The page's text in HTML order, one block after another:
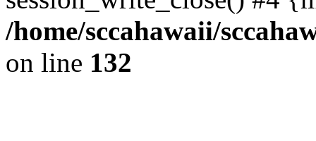
/home/sccahawaii/
on line 132